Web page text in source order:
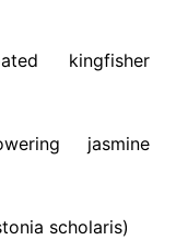
kingfisher
jasmine
scholaris)